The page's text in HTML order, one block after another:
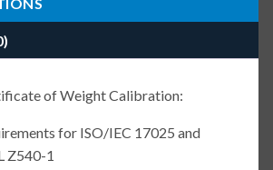
of Weight Calibration:
for ISO/IEC 17025 and
Z540-1